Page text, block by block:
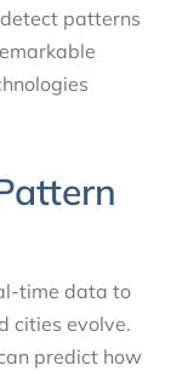
patterns
time data to
cities evolve.
predict how